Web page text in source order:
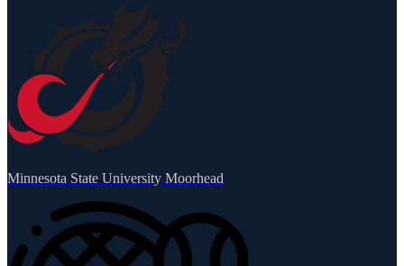
Minnesota State University Moorhead